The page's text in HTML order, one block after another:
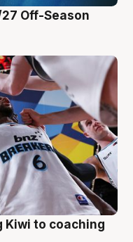
Off-Season
Kiwi to coaching